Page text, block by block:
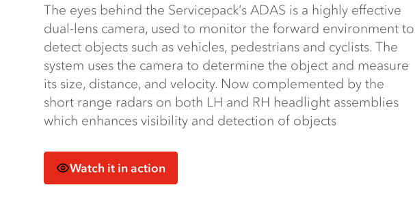
The eyes behind the Servicepack’s ADAS is a highly effective
dual-lens camera, used to monitor the forward environment to
detect objects such as vehicles, pedestrians and cyclists. The
system uses the camera to determine the object and measure
its size, distance, and velocity. Now complemented by the
short range radars on both LH and RH headlight assemblies
which enhances visibility and detection of objects
Watch it in action